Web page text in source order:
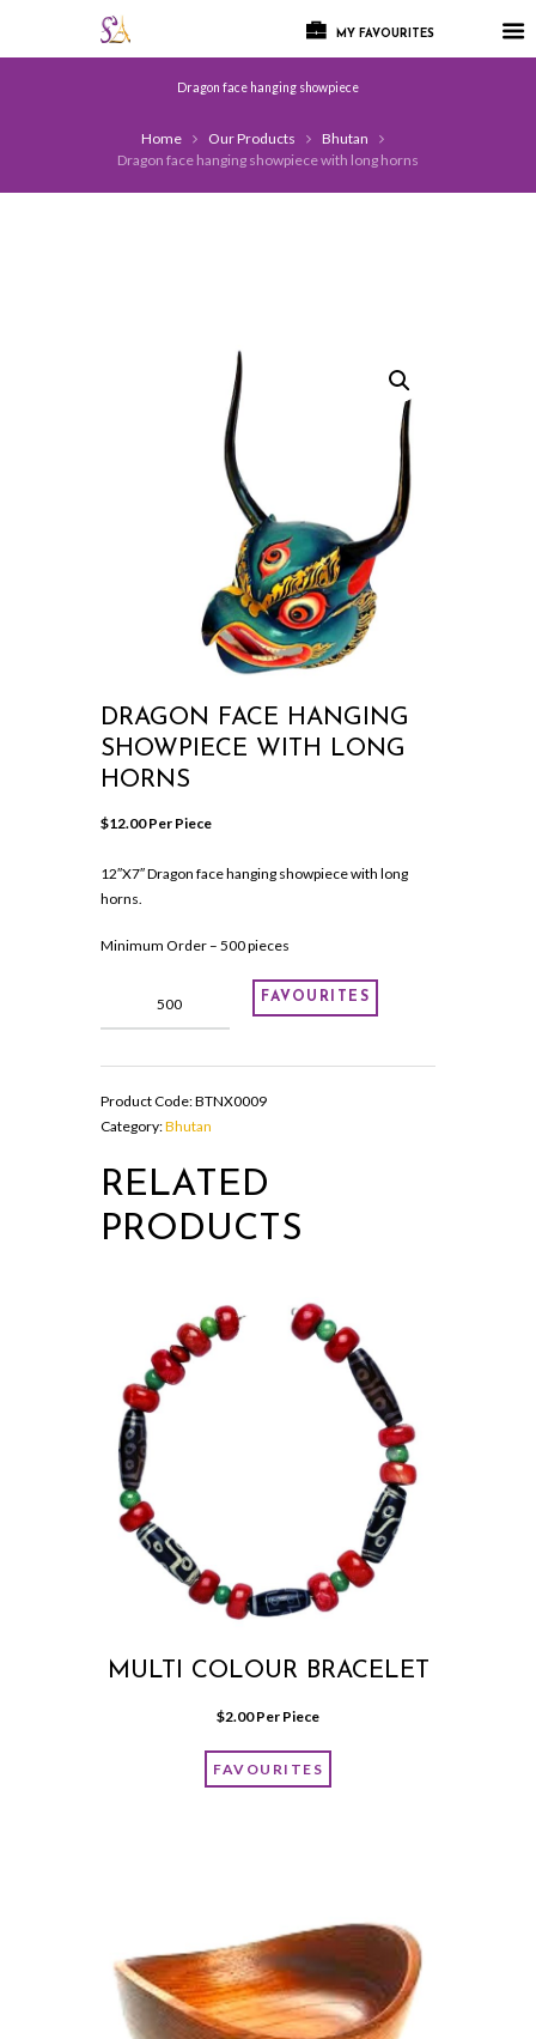
MY FAVOURITES
Dragon face hanging showpiece
Home Our Products
Bhutan
Dragon face hanging showpiece with long horns
DRAGON FACE HANGING
SHOWPIECE WITH LONG
HORNS
$12.00 Per Piece
12″X7″ Dragon face hanging showpiece with long
horns.
Minimum Order – 500 pieces
showpiece
quantity
FAVOURITES
Product Code:BTNX0009
Category:Bhutan
RELATED
PRODUCTS
MULTI COLOUR BRACELET
$2.00 Per Piece
FAVOURITES